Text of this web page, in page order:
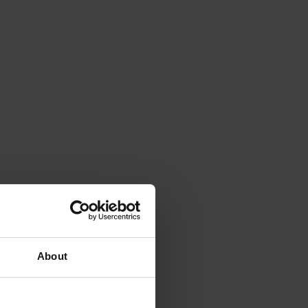
About